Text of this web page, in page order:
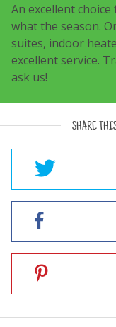
An excellent
what the season.
suites, indoor
excellent service.
ask us!
SHARE